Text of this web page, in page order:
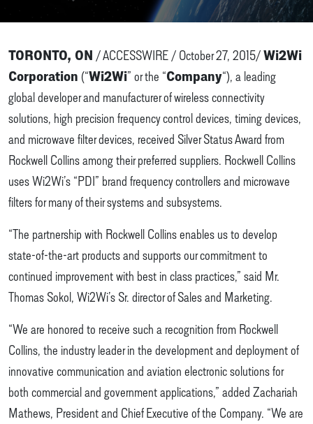
TORONTO, ON / ACCESSWIRE / October 27, 2015/Wi2Wi
Corporation (“Wi2Wi” or the “Company“), a leading
global developer and manufacturer of wireless connectivity
solutions, high precision frequency control devices, timing devices,
and microwave filter devices, received Silver Status Award from
Rockwell Collins among their preferred suppliers. Rockwell Collins
uses Wi2Wi’s “PDI” brand frequency controllers and microwave
filters for many of their systems and subsystems.
“The partnership with Rockwell Collins enables us to develop
state-of-the-art products and supports our commitment to
continued improvement with best in class practices,” said Mr.
Thomas Sokol, Wi2Wi’s Sr. director of Sales and Marketing.
“We are honored to receive such a recognition from Rockwell
Collins, the industry leader in the development and deployment of
innovative communication and aviation electronic solutions for
both commercial and government applications,” added Zachariah
Mathews, President and Chief Executive of the Company. “We are